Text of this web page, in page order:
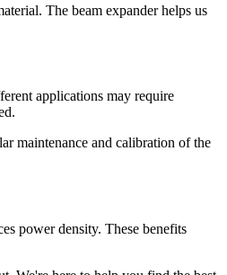
The beam expander helps us
applications may require
maintenance and calibration of the
power density. These benefits